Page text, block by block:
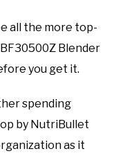
all the more top-
Blender
you get it.
spending
by NutriBullet
as it